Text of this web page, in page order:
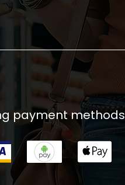
payment methods